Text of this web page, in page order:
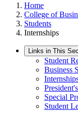
Home
College of
Students
Internships
Links in This
Student
Business
Special
Student